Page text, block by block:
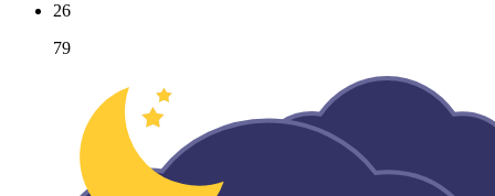
26
79